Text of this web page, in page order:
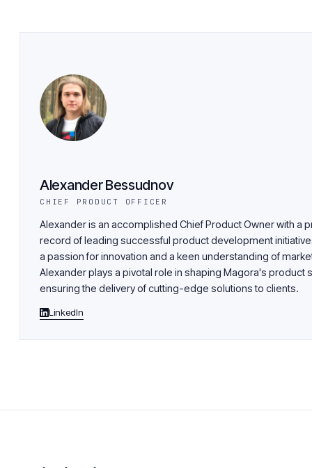
Alexander Bessudnov
CHIEF PRODUCT OFFICER
Alexander is an accomplished Chief Product Owner with a
record of leading successful product development
a passion for innovation and a keen understanding of
Alexander plays a pivotal role in shaping Magora's product
ensuring the delivery of cutting-edge solutions to clients.
LinkedIn